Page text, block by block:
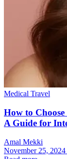
Medical Travel
How to
A Guide for
Amal Mekki
November 25, 2024